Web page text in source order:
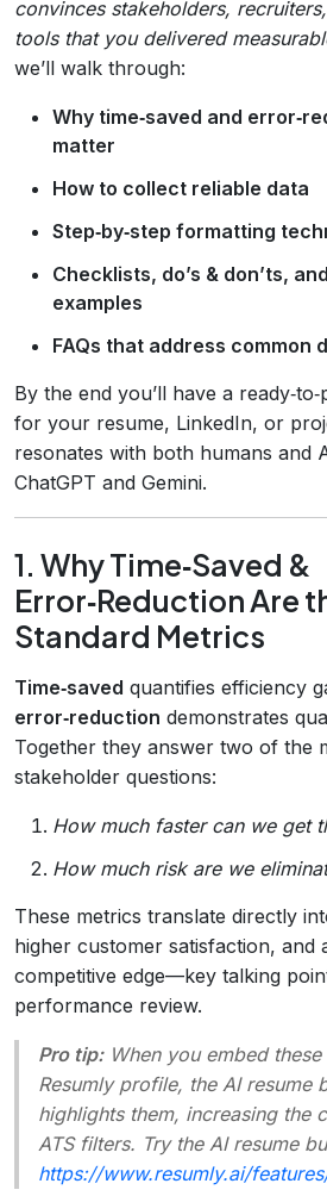
convinces stakeholders,
tools that you delivered
we’ll walk through:
Why time‑saved and
matter
How to collect reliable data
Step‑by‑step formatting
Checklists, do’s & don’ts,
examples
FAQs that address common
By the end you’ll have a
for your resume, LinkedIn, or
resonates with both humans and
ChatGPT and Gemini.
1. Why Time‑Saved &
Error‑Reduction Are
Standard Metrics
Time‑saved quantifies efficiency
error‑reduction demonstrates
Together they answer two of the
stakeholder questions:
How much faster can we get
How much risk are we
These metrics translate directly
higher customer satisfaction, and
competitive edge—key talking
performance review.
Pro tip:When you embed
Resumly profile, the AI resume
highlights them, increasing the
ATS filters. Try the AI resume
https://www.resumly.ai/